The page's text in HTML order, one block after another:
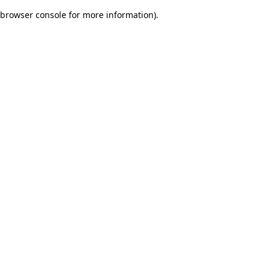
browser console for more information).